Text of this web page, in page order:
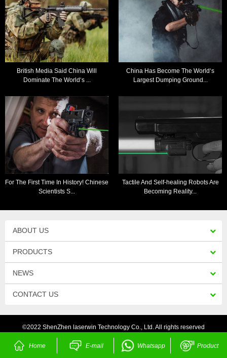
British Media Said China Will
Dominate The World‘s ...
China Has Become The World‘s
Largest Dumping Ground...
For The First Time In History! Chinese
Scientists S...
Tactile And Self-healing Robots Are
Becoming Reality...
ABOUT US
PRODUCTS
NEWS
CONTACT US
©2022 ShenZhen laserwin Technology Co., Ltd. All rights reserved
Home E-mail Whatsapp Product